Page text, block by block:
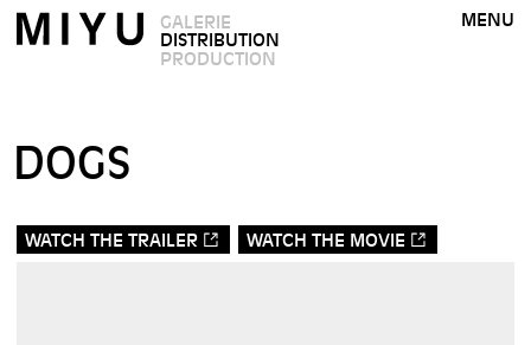
GALERIE
DISTRIBUTION
PRODUCTION
MENU
DOGS
WATCH THE TRAILER WATCH THE MOVIE